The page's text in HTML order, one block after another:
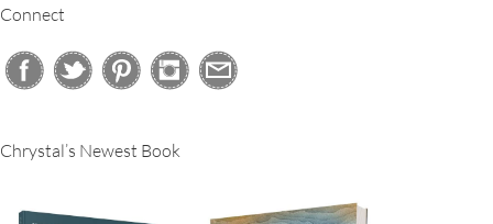
Connect
Chrystal’s Newest Book